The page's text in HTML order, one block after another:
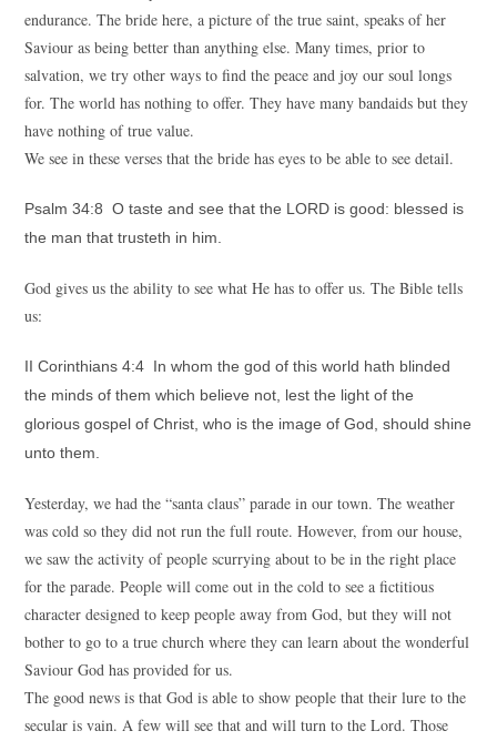
endurance. The bride here, a picture of the true saint, speaks of her
Saviour as being better than anything else. Many times, prior to
salvation, we try other ways to find the peace and joy our soul longs
for. The world has nothing to offer. They have many bandaids but they
have nothing of true value.
We see in these verses that the bride has eyes to be able to see detail.
Psalm 34:8 O taste and see that the LORD is good: blessed is
the man that trusteth in him.
God gives us the ability to see what He has to offer us. The Bible tells
us:
II Corinthians 4:4 In whom the god of this world hath blinded
the minds of them which believe not, lest the light of the
glorious gospel of Christ, who is the image of God, should shine
unto them.
Yesterday, we had the “santa claus” parade in our town. The weather
was cold so they did not run the full route. However, from our house,
we saw the activity of people scurrying about to be in the right place
for the parade. People will come out in the cold to see a fictitious
character designed to keep people away from God, but they will not
bother to go to a true church where they can learn about the wonderful
Saviour God has provided for us.
The good news is that God is able to show people that their lure to the
secular is vain. A few will see that and will turn to the Lord. Those